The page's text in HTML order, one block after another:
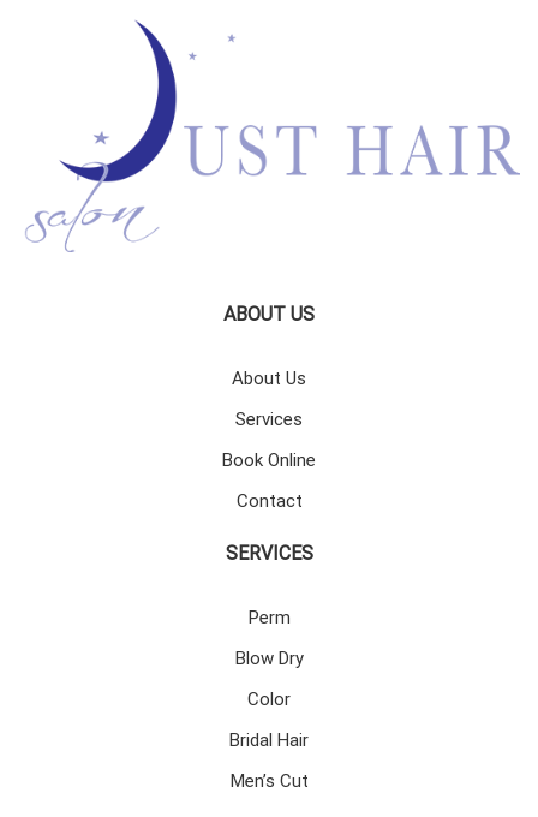
ABOUT US
About Us
Services
Book Online
Contact
SERVICES
Perm
Blow Dry
Color
Bridal Hair
Men’s Cut